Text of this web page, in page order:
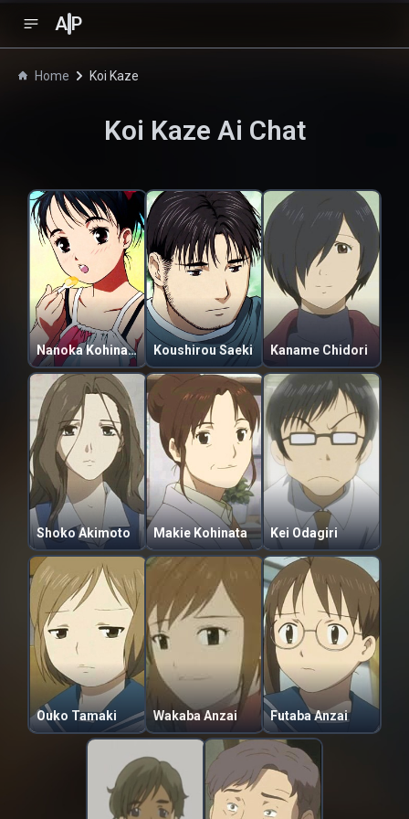
A P
Home Koi Kaze
Koi Kaze Ai Chat
Nanoka Kohinata Koushirou Saeki Kaname Chidori
Shoko Akimoto Makie Kohinata Kei Odagiri
Ouko Tamaki Wakaba Anzai Futaba Anzai